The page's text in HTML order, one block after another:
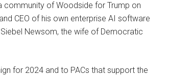
community of Woodside for Trump on
CEO of his own enterprise AI software
Newsom, the wife of Democratic
for 2024 and to PACs that support the